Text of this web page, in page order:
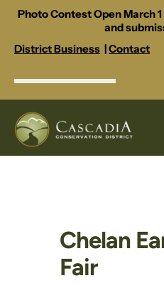
Photo Contest Open March
and
District Business |Contact
Chelan
Fair